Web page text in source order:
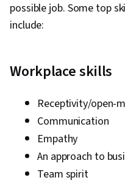
possible job. Some top
include:
Workplace skills
Receptivity/open-
Communication
Empathy
An approach to
Team spirit